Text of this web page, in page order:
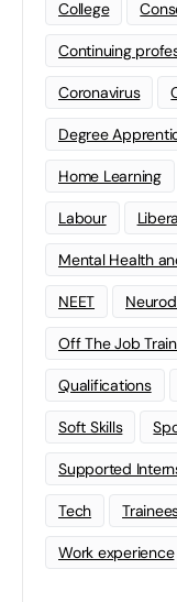
College
Continuing
Coronavirus
Degree
Home Learning
Labour
Mental Health
NEET
Off The Job
Qualifications
Soft Skills
Supported
Tech
Work experience